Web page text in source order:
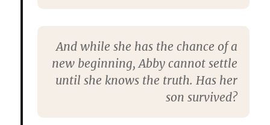
And while she has the chance of a
new beginning, Abby cannot settle
until she knows the truth. Has her
son survived?